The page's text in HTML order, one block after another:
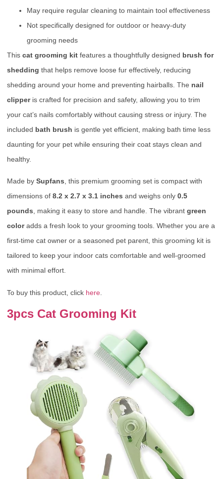
May require regular cleaning to maintain tool effectiveness
Not specifically designed for outdoor or heavy-duty
grooming needs
This cat grooming kit features a thoughtfully designed brush for
shedding that helps remove loose fur effectively, reducing
shedding around your home and preventing hairballs. The nail
clipperis crafted for precision and safety, allowing you to trim
your cat’s nails comfortably without causing stress or injury. The
included bath brush is gentle yet efficient, making bath time less
daunting for your pet while ensuring their coat stays clean and
healthy.
Made by Supfans, this premium grooming set is compact with
dimensions of 8.2 x 2.7 x 3.1 inches and weighs only 0.5
pounds, making it easy to store and handle. The vibrant green
coloradds a fresh look to your grooming tools. Whether you are a
first-time cat owner or a seasoned pet parent, this grooming kit is
tailored to keep your indoor cats comfortable and well-groomed
with minimal effort.
To buy this product, click here
3pcs Cat Grooming Kit